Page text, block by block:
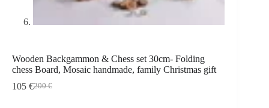
Wooden Backgammon & Chess set 30cm- Folding
chess Board, Mosaic handmade, family Christmas gift
200€
105 €